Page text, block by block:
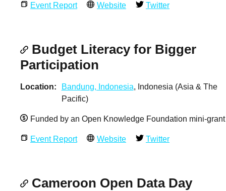
Event Report Website Twitter
Budget Literacy for Bigger
Participation
Location Bandung, Indonesia, Indonesia (Asia & The
Pacific)
Funded by an Open Knowledge Foundation mini-grant
Event Report Website Twitter
Cameroon Open Data Day